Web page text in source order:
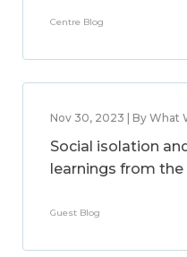
Centre Blog
Nov 30, 2023 | By What
Social isolation
learnings from
Guest Blog